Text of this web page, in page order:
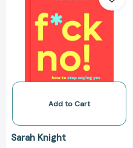
How
to
Stop
Saying
Yes
When
Can't,
Shouldn't,
Add to Cart
Sarah Knight